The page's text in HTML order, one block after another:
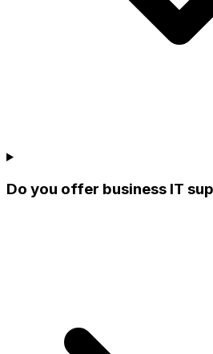
Do you offer business IT